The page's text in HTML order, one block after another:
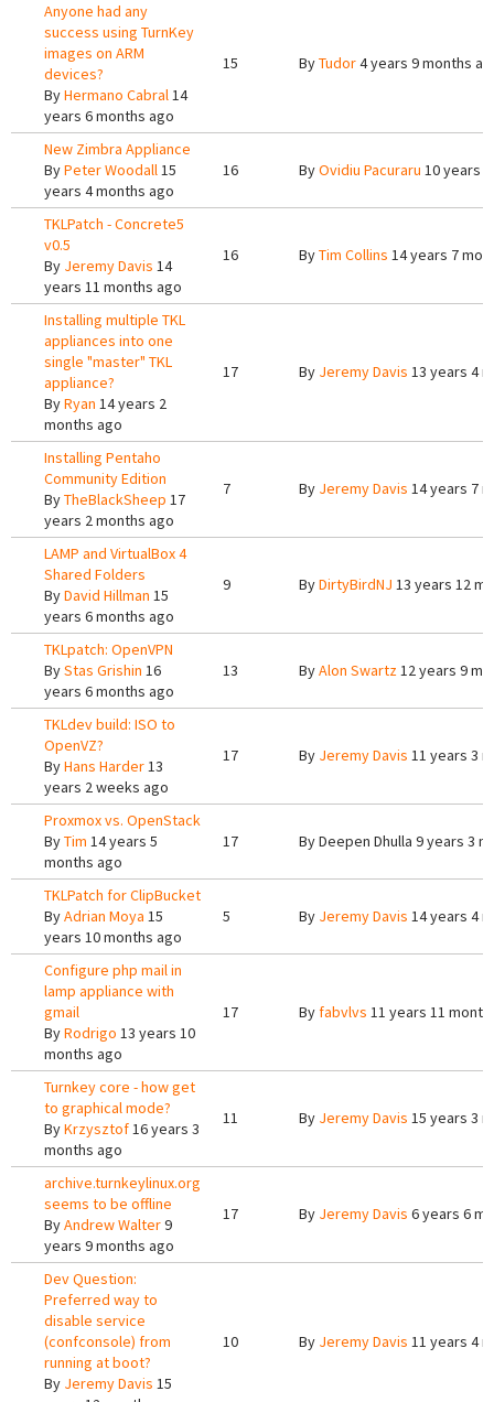
Anyone had any
success using TurnKey
images on ARM
devices?
ByHermano Cabral14
years 6 months ago
15 ByTudor4 years 9 months
New Zimbra Appliance
ByPeter Woodall15
years 4 months ago
16 ByOvidiu Pacuraru 10 years
TKLPatch - Concrete5
v0.5
By Jeremy Davis 14
years 11 months ago
16 ByTim Collins 14 years 7
Installing multiple TKL
appliances into one
single "master" TKL
appliance?
ByRyan 14 years 2
months ago
17 By Jeremy Davis 13 years 4
Installing Pentaho
Community Edition
ByTheBlackSheep 17
years 2 months ago
7 By Jeremy Davis 14 years 7
LAMP and VirtualBox 4
Shared Folders
ByDavid Hillman 15
years 6 months ago
9 ByDirtyBirdNJ 13 years 12
TKLpatch: OpenVPN
ByStas Grishin 16
years 6 months ago
13 ByAlon Swartz12 years 9
TKLdev build: ISO to
OpenVZ?
ByHans Harder13
years 2 weeks ago
17 By Jeremy Davis 11 years 3
Proxmox vs. OpenStack
ByTim 14 years 5
months ago
17 ByDeepen Dhulla 9 years 3
TKLPatch for ClipBucket
ByAdrian Moya 15
years 10 months ago
5 By Jeremy Davis 14 years 4
Configure php mail in
lamp appliance with
gmail
ByRodrigo 13 years 10
months ago
17 Byfabvlvs 11 years 11
Turnkey core - how get
to graphical mode?
ByKrzysztof16 years 3
months ago
11 By Jeremy Davis 15 years 3
archive.turnkeylinux.org
seems to be offline
ByAndrew Walter9
years 9 months ago
17 By Jeremy Davis 6 years 6
Dev Question:
Preferred way to
disable service
(confconsole) from
running at boot?
By Jeremy Davis 15
10 By Jeremy Davis 11 years 4